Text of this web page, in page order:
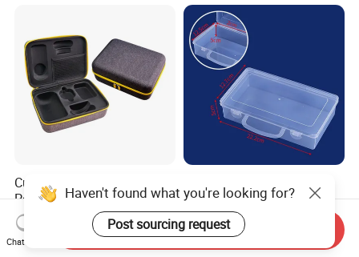
Customize Shockproof
Portable EVA Hard Shell
Projector Laser TV
Organizer Storage Box Case
(CY0458)
US$4.00-4.50
Handle, Portable Storage
Case for School Supplies,
Makeup Brushes, Craft
Organizers and Storage,
US$0.22-0.36
Haven't found what you're looking for?
Post sourcing request
Chat Now
Send Inquiry